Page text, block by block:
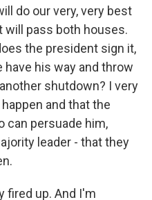
do our very, very best
will pass both houses.
the president sign it,
have his way and throw
shutdown? I very
and that the
can persuade him,
leader - that they
fired up. And I'm